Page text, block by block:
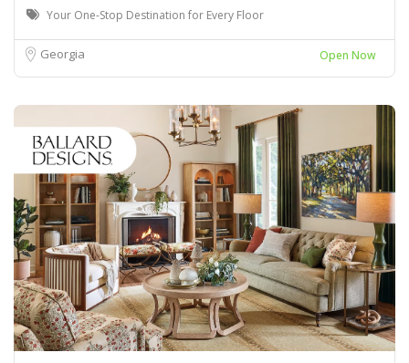
Your One-Stop Destination for Every Floor
Georgia Open Now